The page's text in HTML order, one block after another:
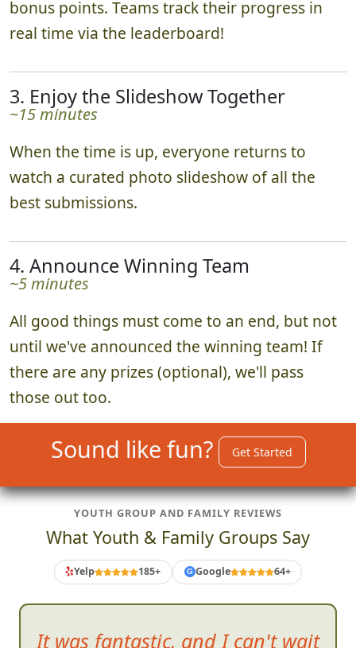
bonus points. Teams track their progress in
real time via the leaderboard!
3. Enjoy the Slideshow Together
~15 minutes
When the time is up, everyone returns to
watch a curated photo slideshow of all the
best submissions.
4. Announce Winning Team
~5 minutes
All good things must come to an end, but not
until we've announced the winning team! If
there are any prizes (optional), we'll pass
those out too.
Sound like fun? Get Started
YOUTH GROUP AND FAMILY REVIEWS
What Youth & Family Groups Say
Yelp 185+ G Google 64+
As much funas the scavenger